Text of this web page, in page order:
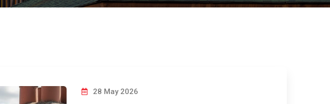
28 May 2026